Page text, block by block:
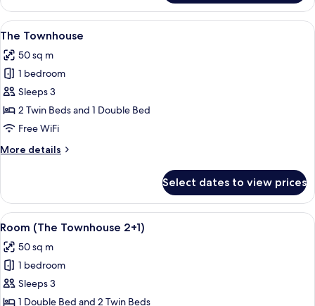
Room
(2
adults
child)
View
all
photos
for
The
Townhouse
A modern hotel room with a large
2
The Townhouse
50 sq m
1 bedroom
Sleeps 3
2 Twin Beds and 1 Double Bed
Free WiFi
More details
More
Townhouse
Select dates to view prices
View
all
photos
for
Room
(The
A modern hotel room with a large
2
Room (The Townhouse 2+1)
50 sq m
1 bedroom
Sleeps 3
1 Double Bed and 2 Twin Beds